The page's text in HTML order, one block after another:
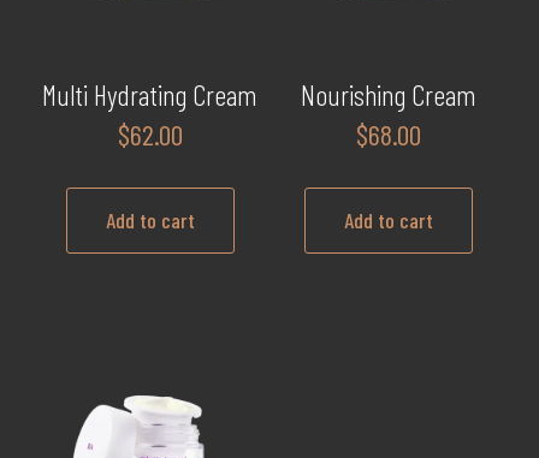
Multi Hydrating Cream
$62.00
Add to cart
Nourishing Cream
$68.00
Add to cart